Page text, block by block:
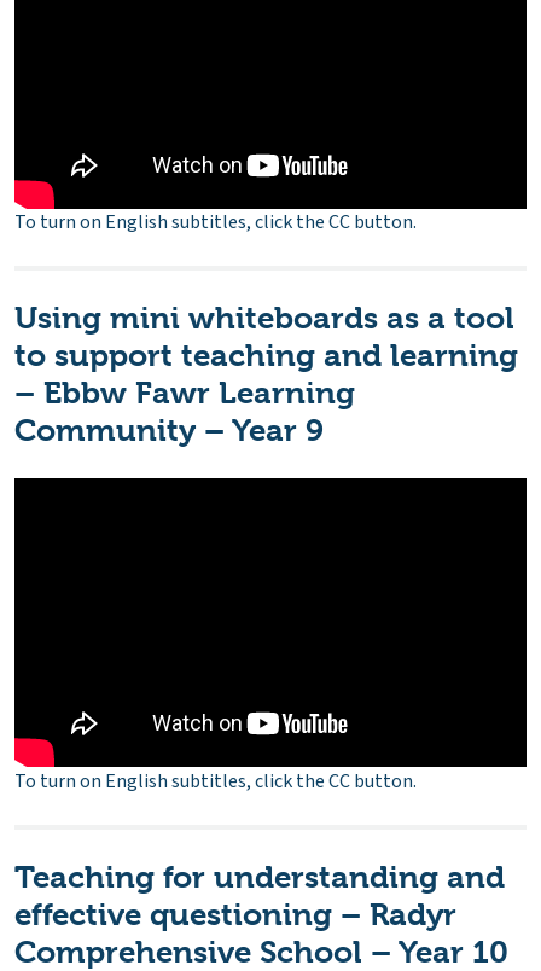
To turn on English subtitles, click the CC button.
Using mini whiteboards as a tool
to support teaching and learning
– Ebbw Fawr Learning
Community – Year 9
To turn on English subtitles, click the CC button.
Teaching for understanding and
effective questioning – Radyr
Comprehensive School – Year 10